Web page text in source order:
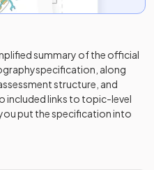
summary of the official
specification, along
structure, and
included links to topic-level
put the specification into